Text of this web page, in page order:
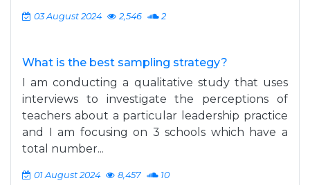
03 August 2024 2,546 2
What is the best sampling strategy?
I am conducting a qualitative study that uses
interviews to investigate the perceptions of
teachers about a particular leadership practice
and I am focusing on 3 schools which have a
total number...
01 August 2024 8,457 10